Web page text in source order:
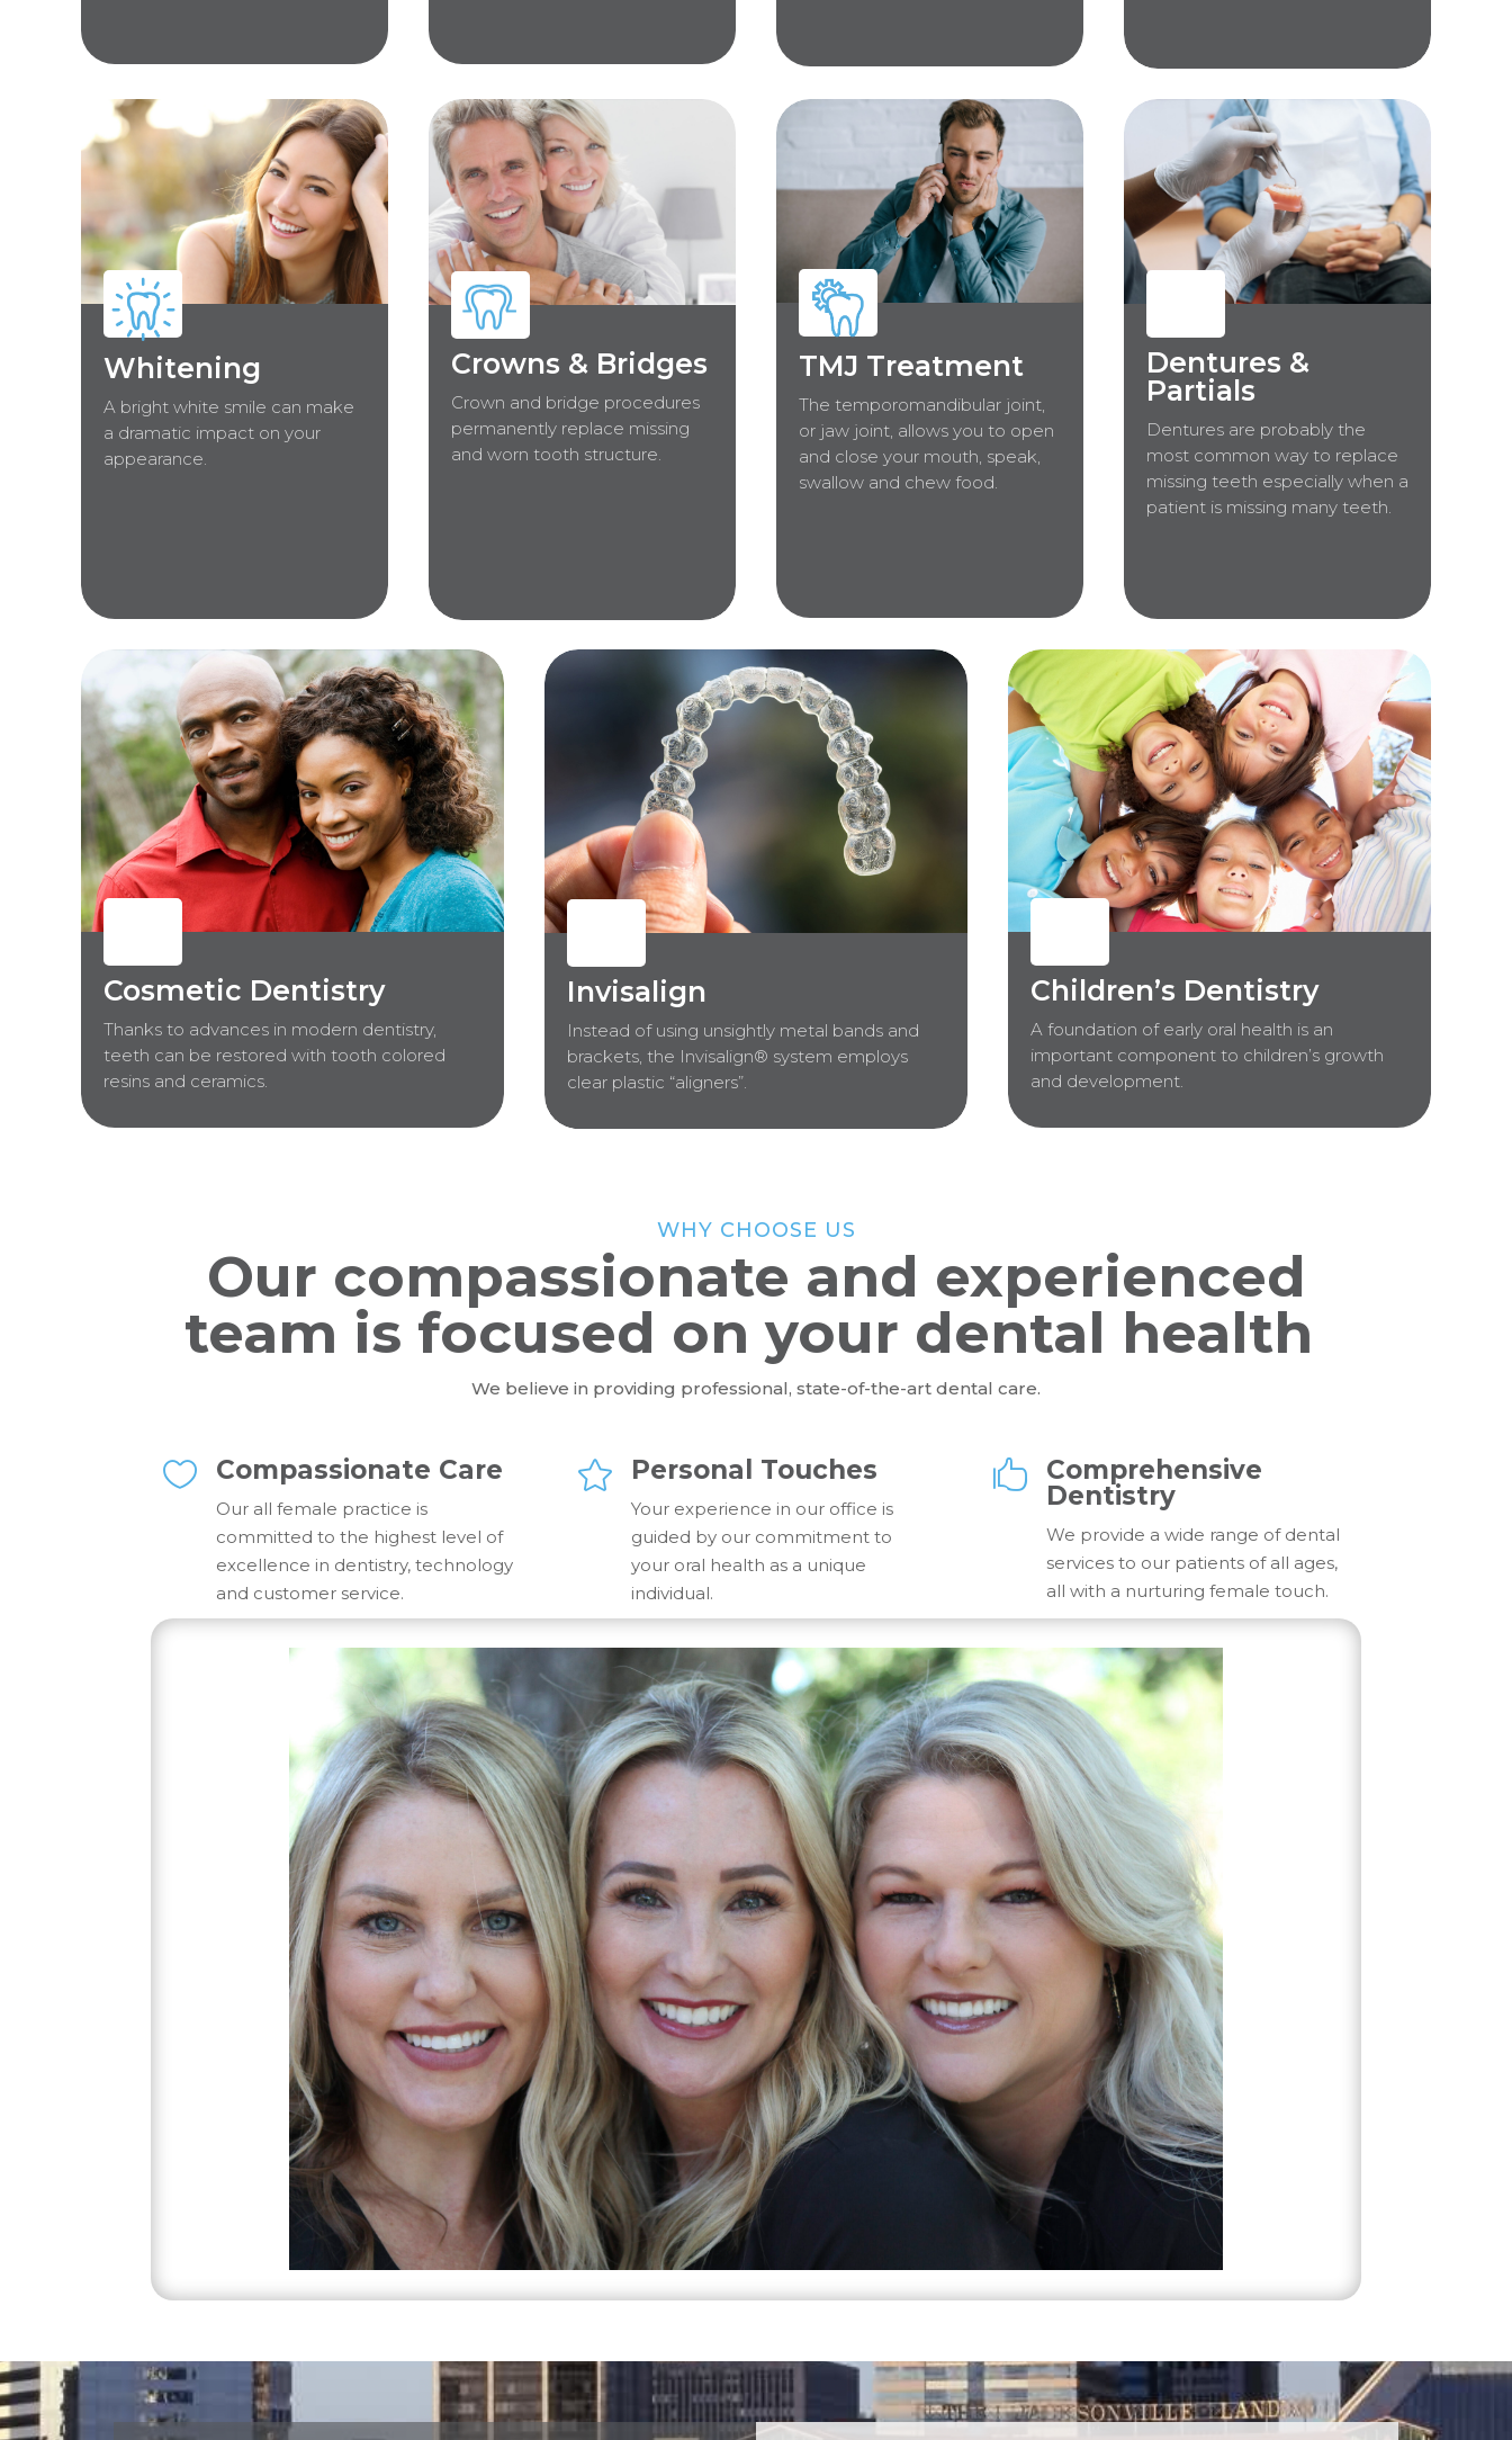
Whitening
A bright white smile can make
a dramatic impact on your
appearance.
Crowns & Bridges
Crown and bridge procedures
permanently replace missing
and worn tooth structure.
TMJ Treatment
The temporomandibular joint,
or jaw joint, allows you to open
and close your mouth, speak,
swallow and chew food.
Dentures &
Partials
Dentures are probably the
most common way to replace
missing teeth especially when a
patient is missing many teeth.
Cosmetic Dentistry
Thanks to advances in modern dentistry,
teeth can be restored with tooth colored
resins and ceramics.
Invisalign
Instead of using unsightly metal bands and
brackets, the Invisalign® system employs
clear plastic “aligners”.
Children’s Dentistry
A foundation of early oral health is an
important component to children’s growth
and development.
WHY CHOOSE US
Our compassionate and experienced
team is focused on your dental health
We believe in providing professional, state-of-the-art dental care.
 Compassionate Care
Our all female practice is
committed to the highest level of
excellence in dentistry, technology
and customer service.
 Personal Touches
Your experience in our office is
guided by our commitment to
your oral health as a unique
individual.

Comprehensive
Dentistry
We provide a wide range of dental
services to our patients of all ages,
all with a nurturing female touch.